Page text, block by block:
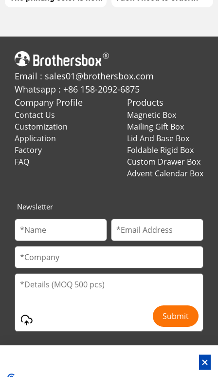
Email : sales01@brothersbox.com
Whatsapp : +86 158-2092-6875
Company Profile
Contact Us
Customization
Application
Factory
FAQ
Products
Magnetic Box
Mailing Gift Box
Lid And Base Box
Foldable Rigid Box
Custom Drawer Box
Advent Calendar Box
Newsletter